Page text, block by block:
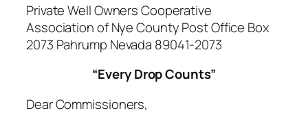
Private Well Owners Cooperative
Association of Nye County Post Office Box
2073 Pahrump Nevada 89041-2073
“Every Drop Counts”
Dear Commissioners,